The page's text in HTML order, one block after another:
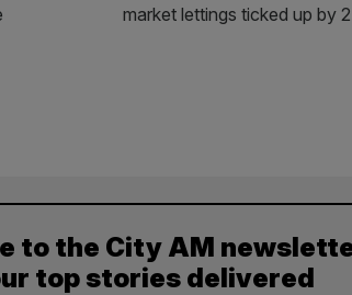
market lettings ticked up by
to the City AM
top stories delivered